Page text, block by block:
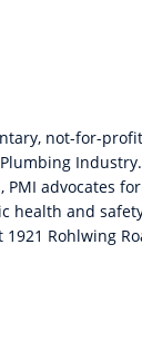
not-for-
PMI advocates
and
Rohlwing